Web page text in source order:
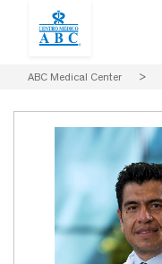
ABC Medical Center >